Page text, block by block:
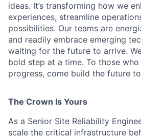
ACME
ideas. It’s transforming how we
experiences, streamline
possibilities. Our teams are
and readily embrace emerging
waiting for the future to arrive.
bold step at a time. To those
progress, come build the future
The Crown Is Yours
As a Senior Site Reliability
scale the critical infrastructure